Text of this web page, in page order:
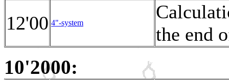
12'00 4"-system
the end
10'2000: